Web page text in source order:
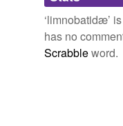
‘limnobatidæ’
has no
Scrabbleword.